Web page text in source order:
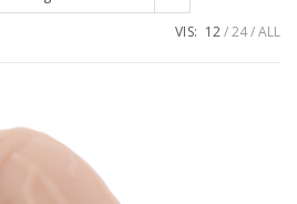
VIS: 12 24 ALL